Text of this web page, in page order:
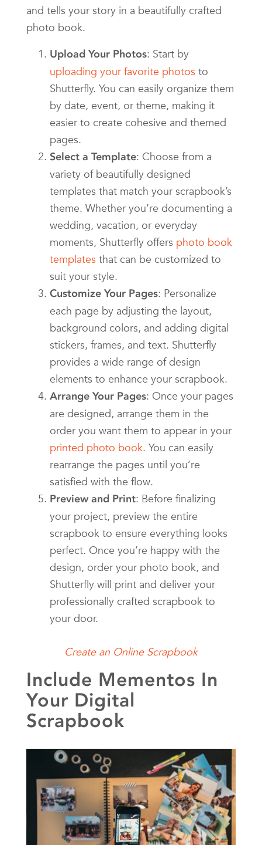
and tells your story in a beautifully crafted
photo book.
Upload Your Photos: Start by
uploading your favorite photos to
Shutterfly. You can easily organize them
by date, event, or theme, making it
easier to create cohesive and themed
pages.
Select a Template: Choose from a
variety of beautifully designed
templates that match your scrapbook’s
theme. Whether you’re documenting a
wedding, vacation, or everyday
moments, Shutterfly offers photo book
templates that can be customized to
suit your style.
Customize Your Pages: Personalize
each page by adjusting the layout,
background colors, and adding digital
stickers, frames, and text. Shutterfly
provides a wide range of design
elements to enhance your scrapbook.
Arrange Your Pages: Once your pages
are designed, arrange them in the
order you want them to appear in your
printed photo book. You can easily
rearrange the pages until you’re
satisfied with the flow.
Preview and Print: Before finalizing
your project, preview the entire
scrapbook to ensure everything looks
perfect. Once you’re happy with the
design, order your photo book, and
Shutterfly will print and deliver your
professionally crafted scrapbook to
your door.
Create an Online Scrapbook
Include Mementos In
Your Digital
Scrapbook